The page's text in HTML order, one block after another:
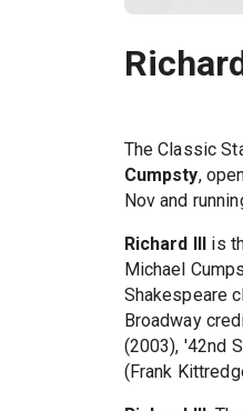
The Classic
Cumpsty,
Nov and
Richard III is
Michael
Shakespeare
Broadway
(2003), '42nd
(Frank